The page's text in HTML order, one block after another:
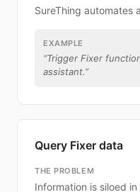
SureThing automates
EXAMPLE
“Trigger Fixer
assistant.”
Query Fixer data
THE PROBLEM
Information is siloed in